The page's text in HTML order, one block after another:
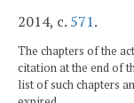
2014, c. 571.
The chapters of the
citation at the end of
list of such chapters